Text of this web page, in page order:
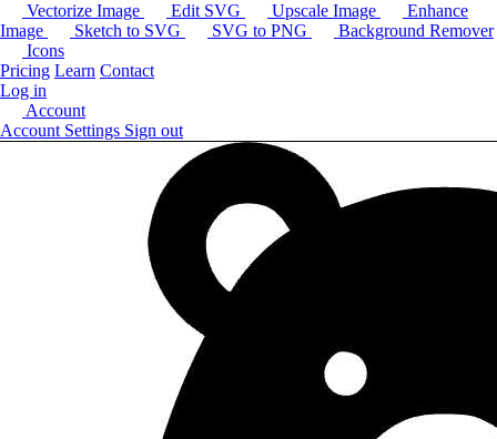
Vectorize Image Edit SVG Upscale Image
Enhance
Image
Sketch to SVG SVG to PNG
Background Remover
Icons
Pricing Learn Contact
Log in
Account
Account Settings Sign out